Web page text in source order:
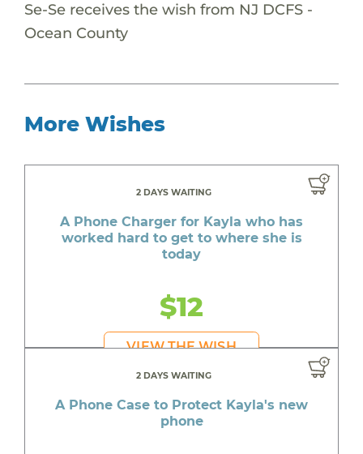
Se-Se receives the wish from NJ DCFS -
Ocean County
More Wishes
2 DAYS WAITING
A Phone Charger for Kayla who has
worked hard to get to where she is
today
$12
VIEW THE WISH
2 DAYS WAITING
A Phone Case to Protect Kayla's new
phone